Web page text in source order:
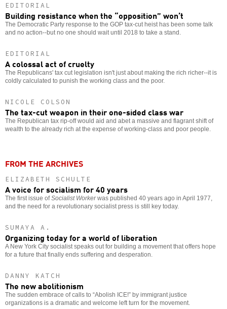
EDITORIAL
Building resistance when the “opposition” won’t
The Democratic Party response to the GOP tax-cut heist has been some talk
and no action--but no one should wait until 2018 to take a stand.
EDITORIAL
A colossal act of cruelty
The Republicans' tax cut legislation isn't just about making the rich richer--it is
coldly calculated to punish the working class and the poor.
NICOLE COLSON
The tax-cut weapon in their one-sided class war
The Republican tax rip-off would aid and abet a massive and flagrant shift of
wealth to the already rich at the expense of working-class and poor people.
FROM THE ARCHIVES
ELIZABETH SCHULTE
A voice for socialism for 40 years
The first issue ofSocialist Workerwas published 40 years ago in April 1977,
and the need for a revolutionary socialist press is still key today.
SUMAYA A.
Organizing today for a world of liberation
A New York City socialist speaks out for building a movement that offers hope
for a future that finally ends suffering and desperation.
DANNY KATCH
The new abolitionism
The sudden embrace of calls to “Abolish ICE!” by immigrant justice
organizations is a dramatic and welcome left turn for the movement.